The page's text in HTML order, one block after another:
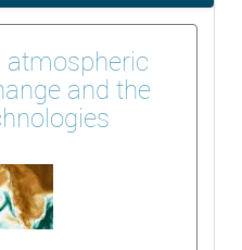
atmospheric
and the